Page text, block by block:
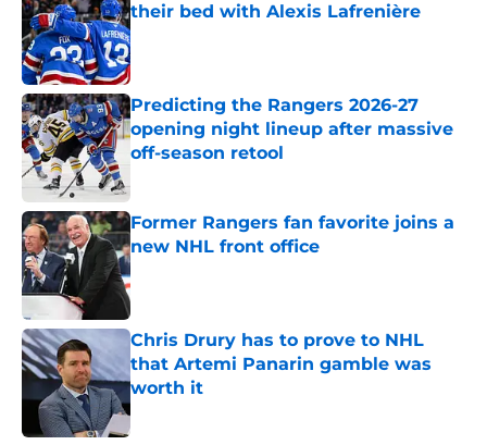
their bed with Alexis Lafrenière
Published by on Invalid Date
Predicting the Rangers 2026-27
opening night lineup after massive
off-season retool
Former Rangers fan favorite joins a
new NHL front office
Published by on Invalid Date
Chris Drury has to prove to NHL
that Artemi Panarin gamble was
worth it
Published by on Invalid Date